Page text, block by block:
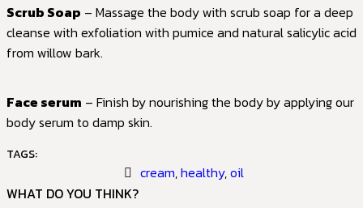
Scrub Soap – Massage the body with scrub soap for a deep
cleanse with exfoliation with pumice and natural salicylic acid
from willow bark.
Face serum – Finish by nourishing the body by applying our
body serum to damp skin.
TAGS:
cream,healthy,oil
WHAT DO YOU THINK?